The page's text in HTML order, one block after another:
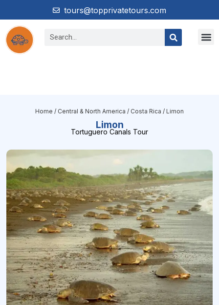
tours@topprivatetours.com
Home / Central & North America / Costa Rica / Limon
Limon
Tortuguero Canals Tour